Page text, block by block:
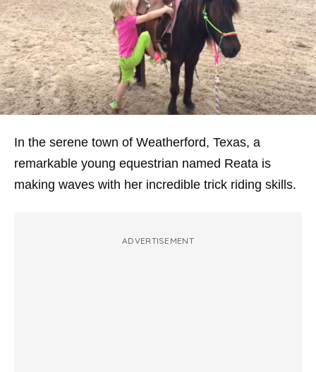
In the serene town of Weatherford, Texas, a
remarkable young equestrian named Reata is
making waves with her incredible trick riding skills.
ADVERTISEMENT